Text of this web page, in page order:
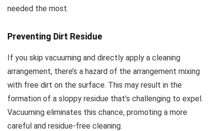
needed the most.
Preventing Dirt Residue
If you skip vacuuming and directly apply a cleaning
arrangement, there’s a hazard of the arrangement mixing
with free dirt on the surface. This may result in the
formation of a sloppy residue that’s challenging to expel.
Vacuuming eliminates this chance, promoting a more
careful and residue-free cleaning.